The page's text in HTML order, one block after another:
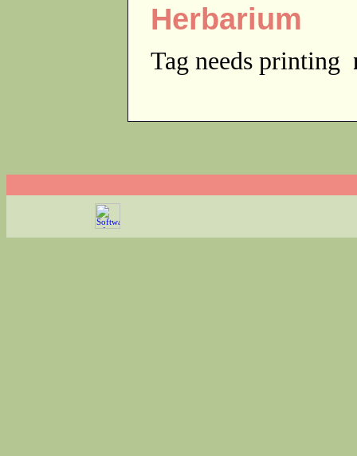
Herbarium
Tag needs printing